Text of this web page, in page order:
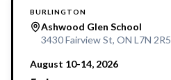
BURLINGTON
Ashwood Glen School
3430 Fairview St, ON L7N 2R5
August 10-14, 2026